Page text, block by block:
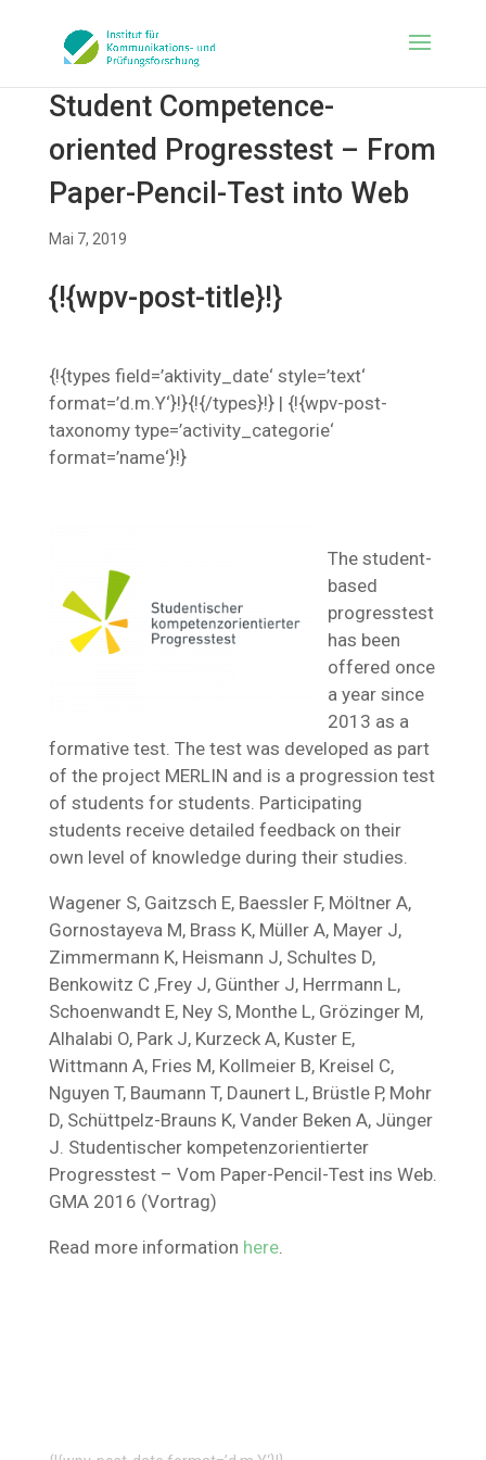
Student Competence-
oriented Progresstest – From
Paper-Pencil-Test into Web
Mai 7, 2019
{!{wpv-post-title}!}
{!{types field=’aktivity_date‘ style=’text‘
format=’d.m.Y‘}!}{!{/types}!} | {!{wpv-post-
taxonomy type=’activity_categorie‘
format=’name‘}!}
The student-
based
progresstest
has been
offered once
a year since
2013 as a
formative test. The test was developed as part
of the project MERLIN and is a progression test
of students for students. Participating
students receive detailed feedback on their
own level of knowledge during their studies.
Wagener S, Gaitzsch E, Baessler F, Möltner A,
Gornostayeva M, Brass K, Müller A, Mayer J,
Zimmermann K, Heismann J, Schultes D,
Benkowitz C ,Frey J, Günther J, Herrmann L,
Schoenwandt E, Ney S, Monthe L, Grözinger M,
Alhalabi O, Park J, Kurzeck A, Kuster E,
Wittmann A, Fries M, Kollmeier B, Kreisel C,
Nguyen T, Baumann T, Daunert L, Brüstle P, Mohr
D, Schüttpelz-Brauns K, Vander Beken A, Jünger
J. Studentischer kompetenzorientierter
Progresstest – Vom Paper-Pencil-Test ins Web.
GMA 2016 (Vortrag)
Read more information here.